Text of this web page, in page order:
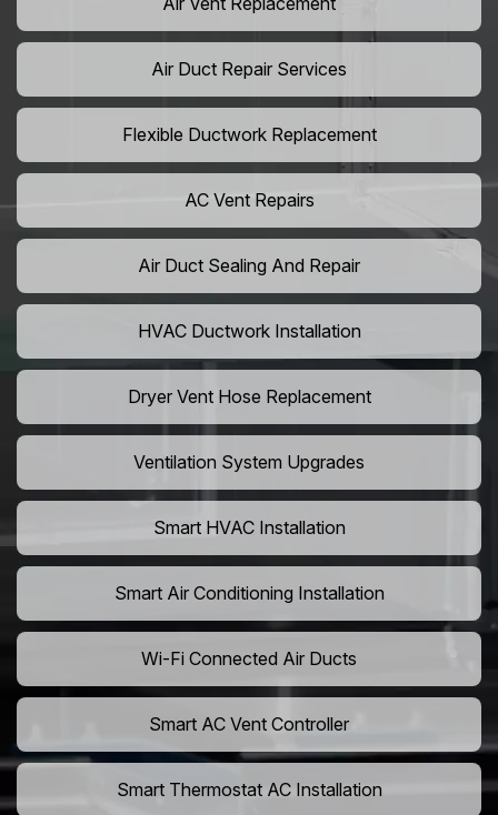
Air Duct Repair Services
Flexible Ductwork Replacement
AC Vent Repairs
Air Duct Sealing And Repair
HVAC Ductwork Installation
Dryer Vent Hose Replacement
Ventilation System Upgrades
Smart HVAC Installation
Smart Air Conditioning Installation
Wi-Fi Connected Air Ducts
Smart AC Vent Controller
Smart Thermostat AC Installation